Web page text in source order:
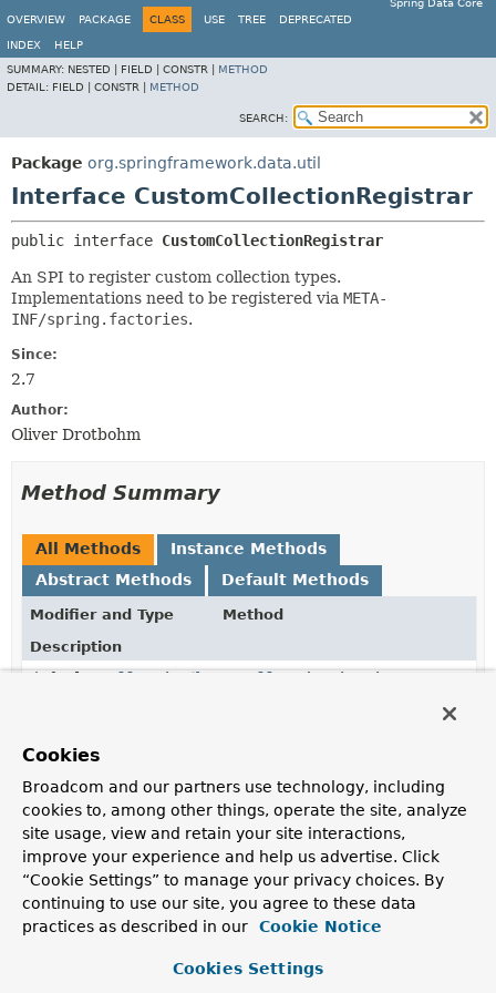
Spring Data Core
OVERVIEW
PACKAGE CLASS USE TREE DEPRECATED
INDEX
HELP
SUMMARY: NESTED | FIELD | CONSTR | METHOD
DETAIL: FIELD | CONSTR | METHOD
SEARCH:
Package org.springframework.data.util
Interface CustomCollectionRegistrar
public interface CustomCollectionRegistrar
An SPI to register custom collection types.
Implementations need to be registered via META-
INF/spring.factories.
Since:
2.7
Author:
Oliver Drotbohm
Method Summary
All Methods
Instance Methods
Abstract Methods
Default Methods
Modifier and Type
Method
Description
for methods using pagination.
Collection < Class <?
>>
getCollectionTypes()
Returns all types that are supposed to be considered
collections.
Collection <Class
<?
>>
getMapTypes()
Cookies
Broadcom and our partners use technology, including
cookies to, among other things, operate the site, analyze
site usage, view and retain your site interactions,
improve your experience and help us advertise. Click
“Cookie Settings” to manage your privacy choices. By
continuing to use our site, you agree to these data
practices as described in our
Cookie Notice
Cookies Settings